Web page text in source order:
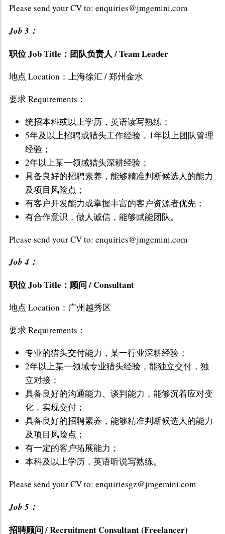
Please send your CV to: enquiries@jmgemini.com
Job 3：
职位 Job Title：团队负责人 / Team Leader
地点 Location：上海徐汇 / 郑州金水
要求 Requirements：
统招本科或以上学历，英语读写熟练；
5年及以上招聘或猎头工作经验，1年以上团队管理
经验；
2年以上某一领域猎头深耕经验；
具备良好的招聘素养，能够精准判断候选人的能力
及项目风险点；
有客户开发能力或掌握丰富的客户资源者优先；
有合作意识，做人诚信，能够赋能团队。
Please send your CV to: enquiries@jmgemini.com
Job 4：
职位 Job Title：顾问 / Consultant
地点 Location：广州越秀区
要求 Requirements：
专业的猎头交付能力，某一行业深耕经验；
2年以上某一领域专业猎头经验，能独立交付，独
立对接；
具备良好的沟通能力、谈判能力，能够沉着应对变
化，实现交付；
具备良好的招聘素养，能够精准判断候选人的能力
及项目风险点；
有一定的客户拓展能力；
本科及以上学历，英语听说写熟练。
Please send your CV to: enquiriesgz@jmgemini.com
Job 5：
招聘顾问 / Recruitment Consultant (Freelancer)